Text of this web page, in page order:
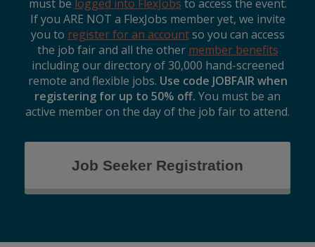
must be logged into FlexJobs to access the event.
If you ARE NOT a FlexJobs member yet, we invite
you to register for an accountso you can access
the job fair and all the other member benefits
including our directory of 30,000 hand-screened
remote and flexible jobs. Use code JOBFAIR when
registering for up to 50% off. You must be an
active member on the day of the job fair to attend.
Job Seeker Registration